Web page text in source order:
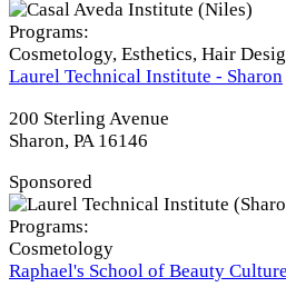
Programs:
Cosmetology, Esthetics, Hair
Laurel Technical Institute - Sharon
200 Sterling Avenue
Sharon, PA 16146
Sponsored
Programs:
Cosmetology
Raphael's School of Beauty